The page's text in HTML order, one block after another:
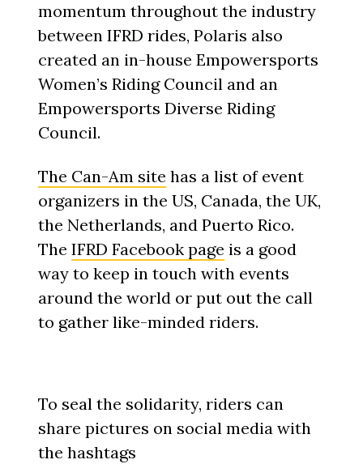
momentum throughout the industry
between IFRD rides, Polaris also
created an in-house Empowersports
Women’s Riding Council and an
Empowersports Diverse Riding
Council.
The Can-Am site has a list of event
organizers in the US, Canada, the UK,
the Netherlands, and Puerto Rico.
TheIFRD Facebook page is a good
way to keep in touch with events
around the world or put out the call
to gather like-minded riders.
To seal the solidarity, riders can
share pictures on social media with
the hashtags